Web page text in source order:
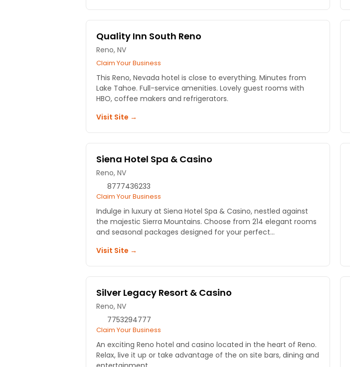
Quality Inn South Reno
Reno, NV
Claim Your Business
This Reno, Nevada hotel is close to everything. Minutes from
Lake Tahoe. Full-service amenities. Lovely guest rooms with
HBO, coffee makers and refrigerators.
Visit Site →
Siena Hotel Spa & Casino
Reno, NV
8777436233
Claim Your Business
Indulge in luxury at Siena Hotel Spa & Casino, nestled against
the majestic Sierra Mountains. Choose from 214 elegant rooms
and seasonal packages designed for your perfect...
Visit Site →
Silver Legacy Resort & Casino
Reno, NV
7753294777
Claim Your Business
An exciting Reno hotel and casino located in the heart of Reno.
Relax, live it up or take advantage of the on site bars, dining and